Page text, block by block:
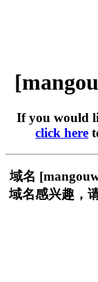
If you would
click here
域名
域名感兴趣，